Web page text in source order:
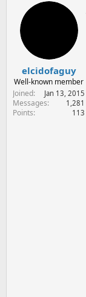
elcidofaguy
Well-known member
Joined
Jan 13, 2015
Messages 1,281
Points 113